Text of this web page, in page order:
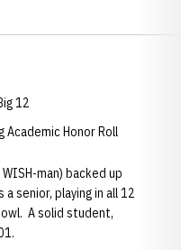
12
Academic Honor Roll
WISH-man) backed up
senior, playing in all 12
A solid student,